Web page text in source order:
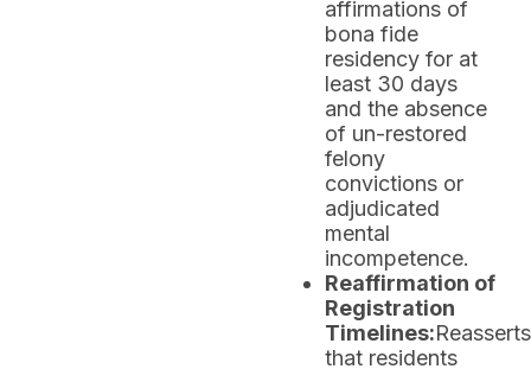
affirmations of
bona fide
residency for at
least 30 days
and the absence
of un-restored
felony
convictions or
adjudicated
mental
incompetence.
Reaffirmation of
Registration
Timelines:Reasserts
that residents